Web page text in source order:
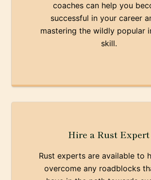
coaches can help you
successful in your career
mastering the wildly popular
skill.
Hire a Rust Expert
Rust experts are available to
overcome any roadblocks